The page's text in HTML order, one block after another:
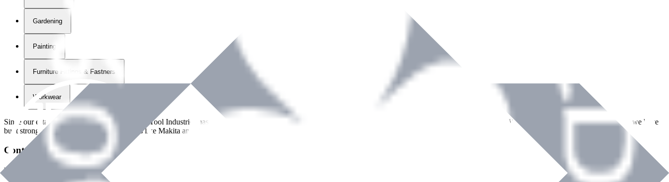
Gardening
Painting
Furniture Fittings & Fastners
Workwear
Since our establishment in2018, International Tool Industries has grown to become a recognized supplier of premium power tools and equipment across Ireland. With over
years of dedicated service, we have
built strong partnerships with leading brands like Makita and Benman, serving the Hardware and Builders Merchants industries nationwide.
Contact Details
Phone